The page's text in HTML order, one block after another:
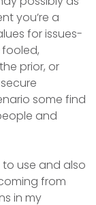
you’re a
for issues-
prior, or
some find
and
use and also
from
in my